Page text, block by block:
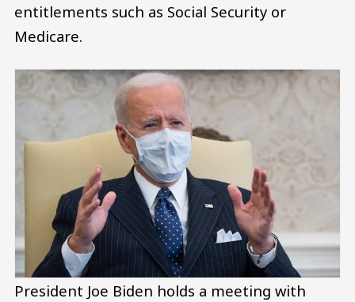
entitlements such as Social Security or
Medicare.
President Joe Biden holds a meeting with